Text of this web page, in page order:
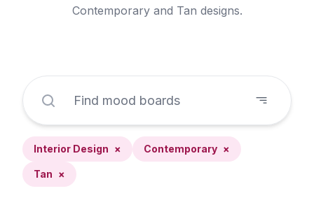
Contemporary and Tan designs.
Interior Design × Contemporary ×
Tan ×